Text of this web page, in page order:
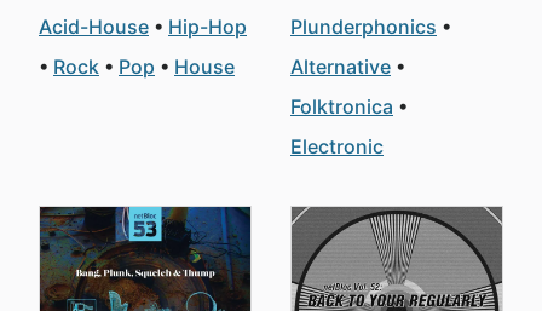
Acid-House
Hip-Hop
Rock
Pop House
Plunderphonics
Alternative
Folktronica
Electronic